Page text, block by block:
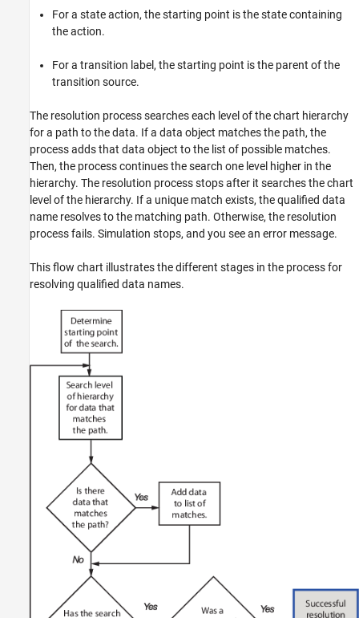
For a state action, the starting point is the state containing
the action.
For a transition label, the starting point is the parent of the
transition source.
The resolution process searches each level of the chart hierarchy
for a path to the data. If a data object matches the path, the
process adds that data object to the list of possible matches.
Then, the process continues the search one level higher in the
hierarchy. The resolution process stops after it searches the chart
level of the hierarchy. If a unique match exists, the qualified data
name resolves to the matching path. Otherwise, the resolution
process fails. Simulation stops, and you see an error message.
This flow chart illustrates the different stages in the process for
resolving qualified data names.